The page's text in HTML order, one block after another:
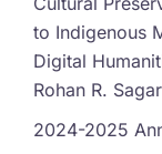
to Indigenous
Digital
Rohan R. Sagar
2024-2025